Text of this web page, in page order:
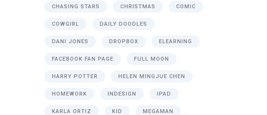
CHASING STARS CHRISTMAS COMIC
COWGIRL DAILY DOODLES
DANI JONES DROPBOX ELEARNING
FACEBOOK FAN PAGE FULL MOON
HARRY POTTER HELEN MINGJUE CHEN
HOMEWORK INDESIGN IPAD
KARLA ORTIZ KID MEGAMAN